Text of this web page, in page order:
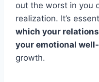
out the worst in you
realization. It’s
which your
your emotional
growth.